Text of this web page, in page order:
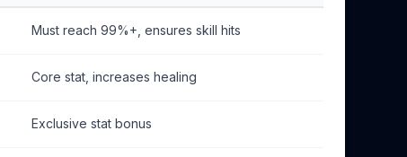
Must reach 99%+, ensures skill hits
Core stat, increases healing
Exclusive stat bonus